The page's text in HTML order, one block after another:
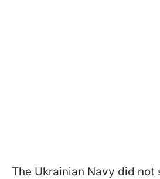
The Ukrainian Navy did not